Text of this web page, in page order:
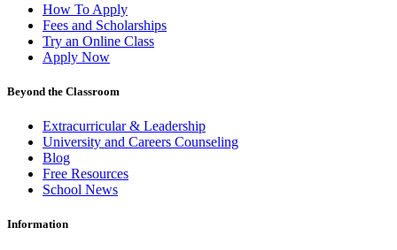
How To Apply
Fees and Scholarships
Try an Online Class
Apply Now
Beyond the Classroom
Extracurricular & Leadership
University and Careers Counseling
Blog
Free Resources
School News
Information